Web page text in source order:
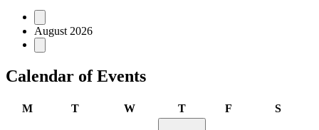
Events
August 2026
Calendar of Events
MMondayTTuesday WWednesday
TThursday
FFriday S